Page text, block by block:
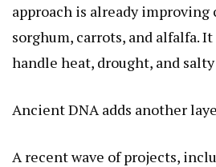
approach is already improving
sorghum, carrots, and alfalfa.
handle heat, drought, and
Ancient DNA adds another
A recent wave of projects,